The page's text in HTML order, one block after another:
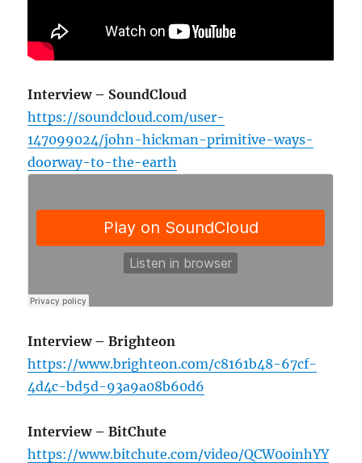
Interview – SoundCloud
https://soundcloud.com/user-
147099024/john-hickman-primitive-ways-
doorway-to-the-earth
Interview – Brighteon
https://www.brighteon.com/c8161b48-67cf-
4d4c-bd5d-93a9a08b60d6
Interview – BitChute
https://www.bitchute.com/video/QCW0oinhYY